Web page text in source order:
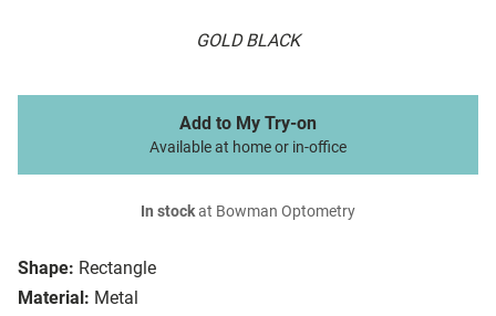
GOLD BLACK
Shape: Rectangle
Material: Metal
Add to My Try-on
Available at home or in-office
In stockat Bowman Optometry